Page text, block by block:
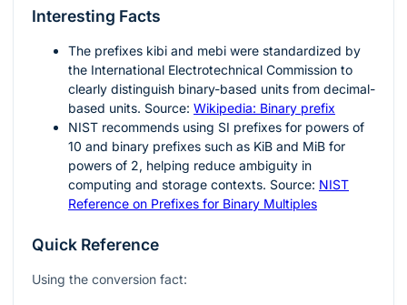
Interesting Facts
The prefixes kibi and mebi were standardized by
the International Electrotechnical Commission to
clearly distinguish binary-based units from decimal-
based units. Source: Wikipedia: Binary prefix
NIST recommends using SI prefixes for powers of
10 and binary prefixes such as KiB and MiB for
powers of 2, helping reduce ambiguity in
computing and storage contexts. Source: NIST
Reference on Prefixes for Binary Multiples
Quick Reference
Using the conversion fact: